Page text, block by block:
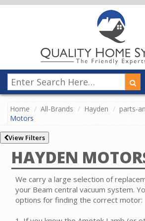
Home All-Brands Hayden
parts-
Motors
View Filters
HAYDEN
We carry a large selection of
your Beam central vacuum system.
options for finding the correct motor: